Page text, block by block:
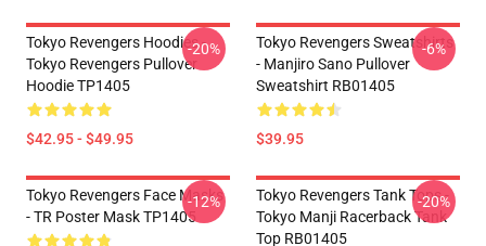
Tokyo Revengers Hoodies -
Tokyo Revengers Pullover
Hoodie TP1405
$42.95 - $49.95
-20%
Tokyo Revengers Sweatshirts
- Manjiro Sano Pullover
Sweatshirt RB01405
$39.95
-6%
Tokyo Revengers Face Masks
- TR Poster Mask TP1405
-12%
Tokyo Revengers Tank Tops -
Tokyo Manji Racerback Tank
Top RB01405
-20%